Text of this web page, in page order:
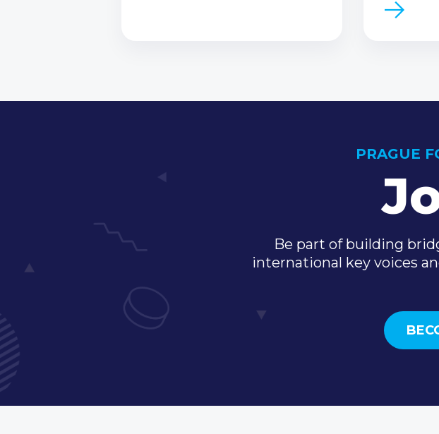
PRAGUE
Be part of building
international key voices